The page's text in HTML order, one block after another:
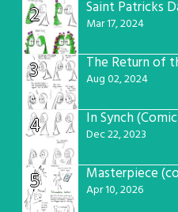
2 Mar 17, 2024
3 Aug 02, 2024
4 In Synch
Dec 22, 2023
5 Masterpiece
Apr 10, 2026